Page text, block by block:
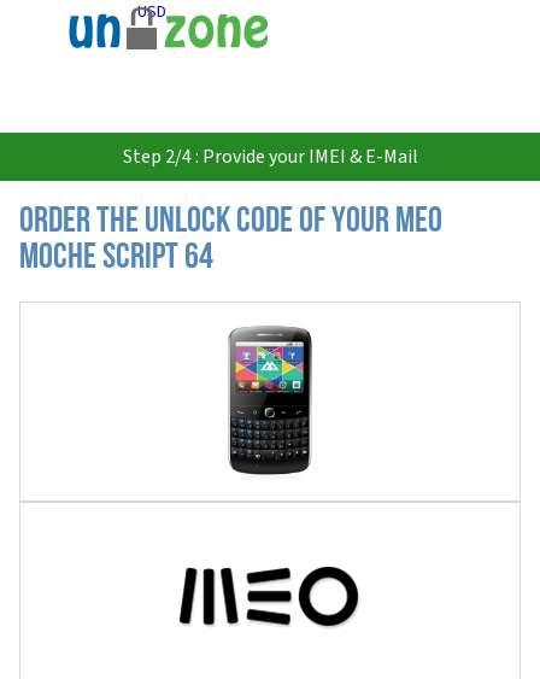
USD
Step 2/4 : Provide your IMEI & E-Mail
Order the Unlock Code of your MEO
Moche Script 64